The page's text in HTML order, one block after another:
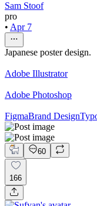
Sam Stoof
pro
• Apr 7
Japanese poster design.
Adobe Illustrator
Adobe Photoshop
FigmaBrand Design
60
166